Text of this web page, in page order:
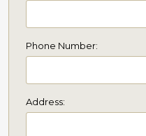
Phone Number:
Address: